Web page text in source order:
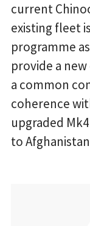
current
existing fleet
programme
provide a
a common
coherence
upgraded
to